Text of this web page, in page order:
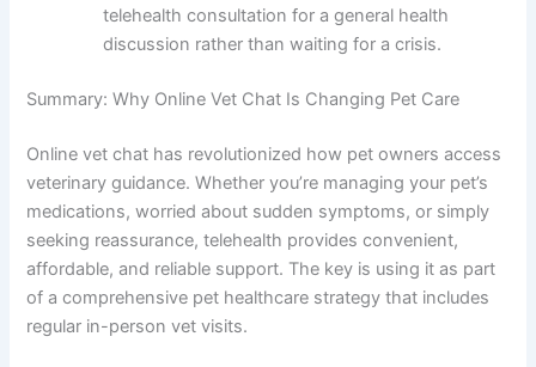
telehealth consultation for a general health
discussion rather than waiting for a crisis.
Summary: Why Online Vet Chat Is Changing Pet Care
Online vet chat has revolutionized how pet owners access
veterinary guidance. Whether you’re managing your pet’s
medications, worried about sudden symptoms, or simply
seeking reassurance, telehealth provides convenient,
affordable, and reliable support. The key is using it as part
of a comprehensive pet healthcare strategy that includes
regular in-person vet visits.